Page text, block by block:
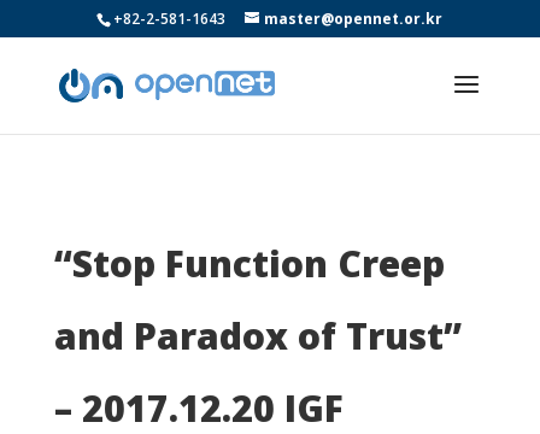
+82-2-581-1643 master@opennet.or.kr
“Stop Function Creep
and Paradox of Trust”
– 2017.12.20 IGF